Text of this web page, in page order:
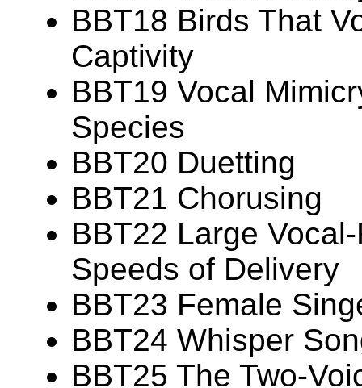
BBT18 Birds That
Captivity
BBT19 Vocal
Species
BBT20 Duetting
BBT21 Chorusing
BBT22 Large
Speeds of Delivery
BBT23 Female
BBT24 Whisper
BBT25 The Two-